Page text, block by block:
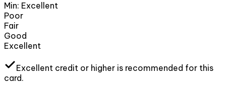
Min: Excellent
Poor
Fair
Good
Excellent
Excellent credit or higher is recommended for this
card.